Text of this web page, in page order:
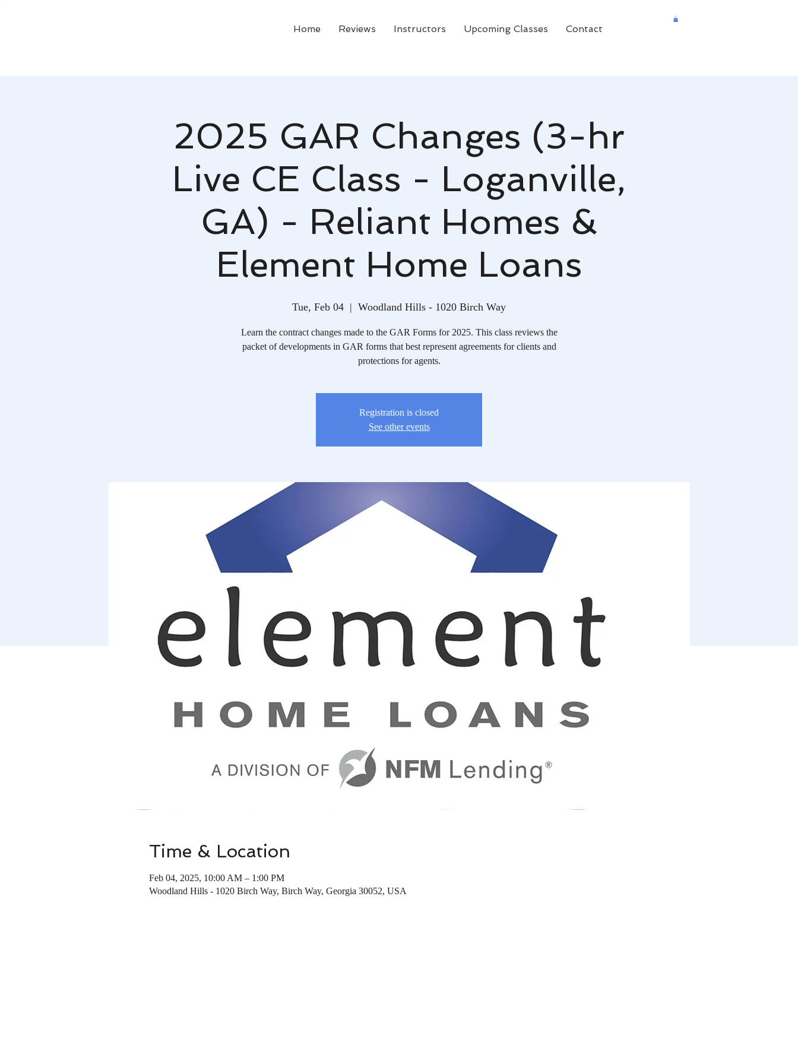
Home Reviews Instructors Upcoming Classes Contact
2025 GAR Changes (3-hr
Live CE Class - Loganville,
GA) - Reliant Homes &
Element Home Loans
Tue, Feb 04
  |
Woodland Hills - 1020 Birch Way
Learn the contract changes made to the GAR Forms for 2025. This class reviews the
packet of developments in GAR forms that best represent agreements for clients and
protections for agents.
Registration is closed
See other events
Time & Location
Feb 04, 2025, 10:00 AM – 1:00 PM
Woodland Hills - 1020 Birch Way, Birch Way, Georgia 30052, USA